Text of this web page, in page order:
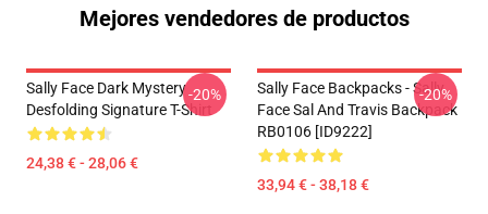
Mejores vendedores de productos
Sally Face Dark Mystery
Desfolding Signature T-Shirt
24,38 € - 28,06 €
-20%
Sally Face Backpacks - Sally
Face Sal And Travis Backpack
RB0106 [ID9222]
33,94 € - 38,18 €
-20%